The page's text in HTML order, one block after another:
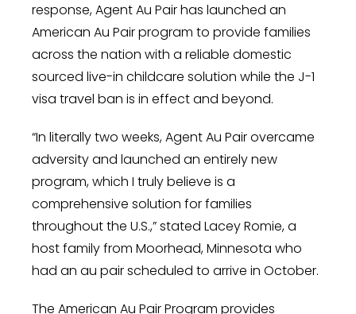
response, Agent Au Pair has launched an
American Au Pair program to provide families
across the nation with a reliable domestic
sourced live-in childcare solution while the J-1
visa travel ban is in effect and beyond.
“In literally two weeks, Agent Au Pair overcame
adversity and launched an entirely new
program, which I truly believe is a
comprehensive solution for families
throughout the U.S.,”stated Lacey Romie, a
host family from Moorhead, Minnesota who
had an au pair scheduled to arrive in October.
The American Au Pair Program provides